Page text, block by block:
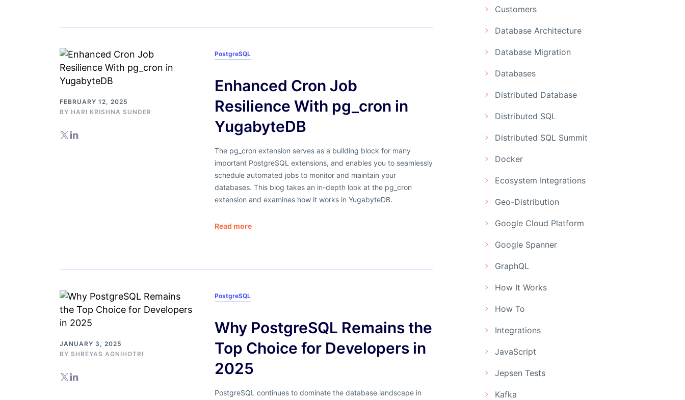
FEBRUARY 12, 2025
BY HARI KRISHNA SUNDER
PostgreSQL
Enhanced Cron Job
Resilience With pg_cron in
YugabyteDB
The pg_cron extension serves as a building block for many
important PostgreSQL extensions, and enables you to seamlessly
schedule automated jobs to monitor and maintain your
databases. This blog takes an in-depth look at the pg_cron
extension and examines how it works in YugabyteDB.
Read more
JANUARY 3, 2025
BY SHREYAS AGNIHOTRI
PostgreSQL
Why PostgreSQL Remains the
Top Choice for Developers in
2025
PostgreSQL continues to dominate the database landscape in
Customers
Database Architecture
Database Migration
Databases
Distributed Database
Distributed SQL
Distributed SQL Summit
Docker
Ecosystem Integrations
Geo-Distribution
Google Cloud Platform
Google Spanner
GraphQL
How It Works
How To
Integrations
JavaScript
Jepsen Tests
Kafka